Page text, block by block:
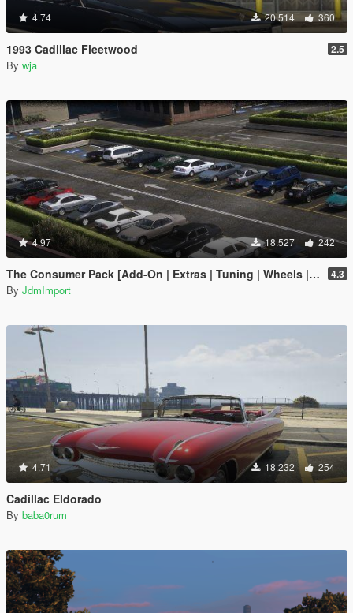
4.74 20.514 360
1993 Cadillac Fleetwood 2.5
By wja
4.97 18.527 242
The Consumer Pack [Add-On | Extras | Tuning | Wheels | VehFuncsV | LODs] 4.3
By JdmImport
4.71 18.232 254
Cadillac Eldorado
By baba0rum